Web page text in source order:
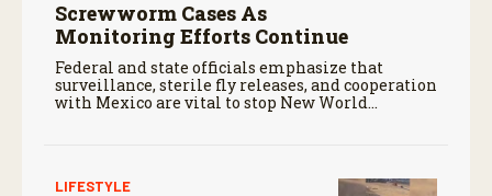
Screwworm Cases As
Monitoring Efforts Continue
Federal and state officials emphasize that
surveillance, sterile fly releases, and cooperation
with Mexico are vital to stop New World
LIFESTYLE